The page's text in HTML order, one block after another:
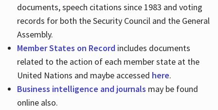
documents, speech citations since 1983 and voting
records for both the Security Council and the General
Assembly.
Member States on Recordincludes documents
related to the action of each member state at the
United Nations and maybe accessed here.
Business intelligence and journals may be found
online also.